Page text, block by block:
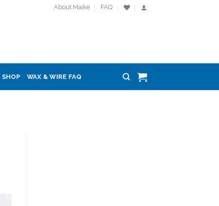
About Maike FAQ
SHOP WAX & WIRE FAQ